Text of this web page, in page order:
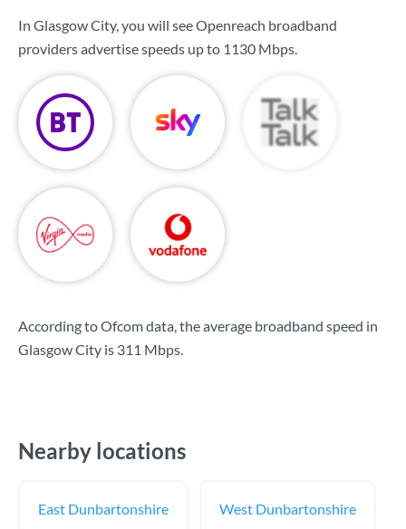
In Glasgow City, you will see Openreach broadband
providers advertise speeds up to 1130 Mbps.
According to Ofcom data, the average broadband speed in
Glasgow City is 311 Mbps.
Nearby locations
East Dunbartonshire West Dunbartonshire